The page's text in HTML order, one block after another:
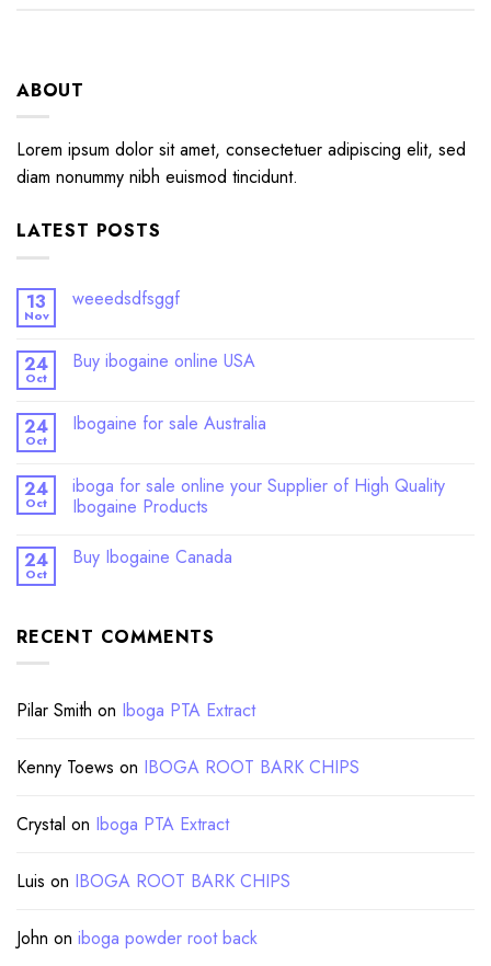
ABOUT
Lorem ipsum dolor sit amet, consectetuer adipiscing elit, sed
diam nonummy nibh euismod tincidunt.
LATEST POSTS
13
Nov
weeedsdfsggf
24
Oct
Buy ibogaine online USA
24
Oct
Ibogaine for sale Australia
24
Oct
iboga for sale online your Supplier of High Quality
Ibogaine Products
24
Oct
Buy Ibogaine Canada
RECENT COMMENTS
Pilar Smith on Iboga PTA Extract
Kenny Toews on IBOGA ROOT BARK CHIPS
Crystal on Iboga PTA Extract
Luis on IBOGA ROOT BARK CHIPS
John on iboga powder root back